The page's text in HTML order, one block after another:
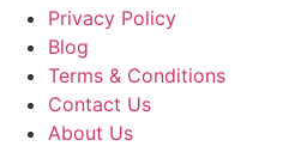
Privacy Policy
Blog
Terms & Conditions
Contact Us
About Us